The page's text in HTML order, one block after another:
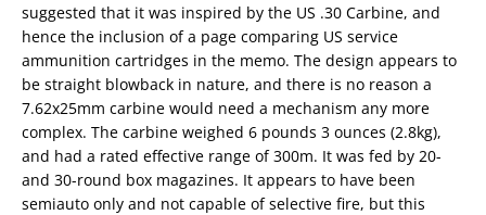
suggested that it was inspired by the US .30 Carbine, and
hence the inclusion of a page comparing US service
ammunition cartridges in the memo. The design appears to
be straight blowback in nature, and there is no reason a
7.62x25mm carbine would need a mechanism any more
complex. The carbine weighed 6 pounds 3 ounces (2.8kg),
and had a rated effective range of 300m. It was fed by 20-
and 30-round box magazines. It appears to have been
semiauto only and not capable of selective fire, but this